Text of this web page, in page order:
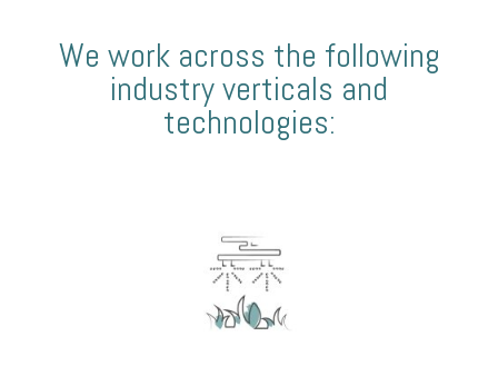
We work across the following
industry verticals and
technologies: